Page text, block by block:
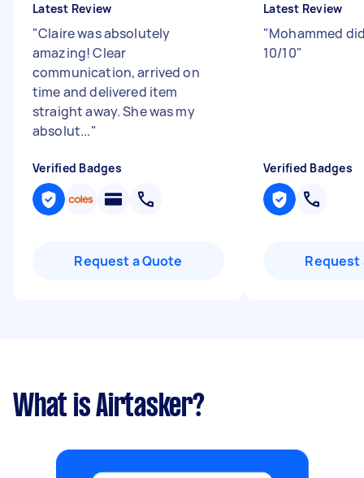
Latest Review
"Claire was absolutely
amazing! Clear
communication, arrived on
time and delivered item
straight away. She was my
absolut..."
Verified Badges
Request a Quote
Latest Review
"Mohammed
10/10"
Verified Badges
Request
What is Airtasker?